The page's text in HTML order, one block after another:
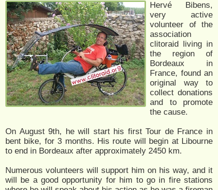
Hervé Bibens,
very active
volunteer of the
association
clitoraid living in
the region of
Bordeaux in
France, found an
original way to
collect donations
and to promote
the cause.
On August 9th, he will start his first Tour de France in
bent bike, for 3 months. His route will begin at Libourne
to end in Bordeaux after approximately 2450 km.
Numerous volunteers will support him on his way, and it
will be a good opportunity for him to go in fire stations